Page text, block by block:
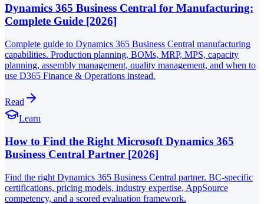
Dynamics 365 Business Central for Manufacturing:
Complete Guide [2026]
Complete guide to Dynamics 365 Business Central manufacturing
capabilities. Production planning, BOMs, MRP, MPS, capacity
planning, assembly management, quality management, and when to
use D365 Finance & Operations instead.
Read
Learn
How to Find the Right Microsoft Dynamics 365
Business Central Partner [2026]
Find the right Dynamics 365 Business Central partner. BC-specific
certifications, pricing models, industry expertise, AppSource
competency, and a scored evaluation framework.